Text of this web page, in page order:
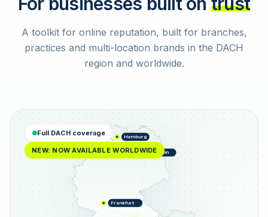
A toolkit for online reputation, built for branches,
practices and multi-location brands in the DACH
region and worldwide.
Hamburg
Berlin
Frankfurt
Full DACH coverage
NEW: NOW AVAILABLE WORLDWIDE